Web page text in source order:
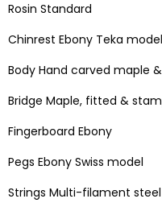
Rosin Standard
Chinrest Ebony Teka model
Body Hand carved maple
Bridge Maple, fitted &
Fingerboard Ebony
Pegs Ebony Swiss model
Strings Multi-filament steel